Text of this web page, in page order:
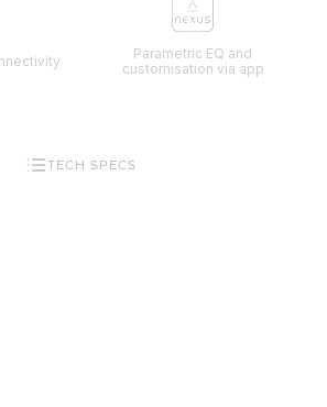
Parametric EQ and
customisation via app
TECH SPECS